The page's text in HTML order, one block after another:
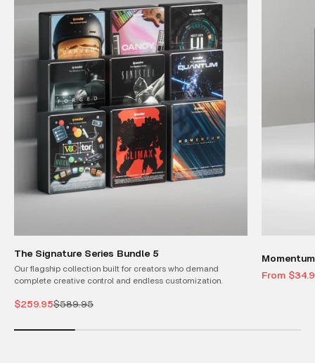
The Signature Series Bundle 5
Our flagship collection built for creators who demand
complete creative control and endless customization.
Sale price
$259.95Regular price
$589.95
Sale price
From